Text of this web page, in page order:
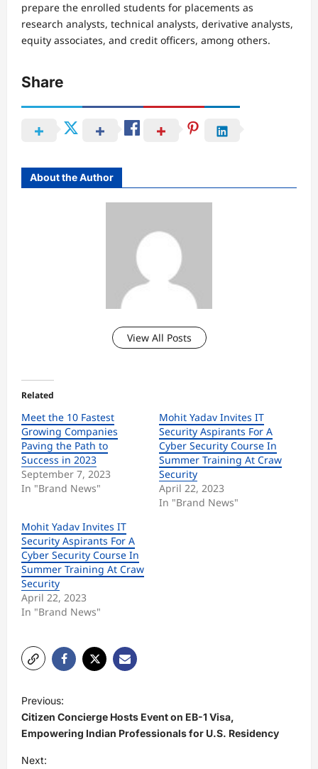
prepare the enrolled students for placements as
research analysts, technical analysts, derivative analysts,
equity associates, and credit officers, among others.
Share
About the Author
View All Posts
Related
Meet the 10 Fastest
Growing Companies
Paving the Path to
Success in 2023
September 7, 2023
In "Brand News"
Mohit Yadav Invites IT
Security Aspirants For A
Cyber Security Course In
Summer Training At Craw
Security
April 22, 2023
In "Brand News"
Mohit Yadav Invites IT
Security Aspirants For A
Cyber Security Course In
Summer Training At Craw
Security
April 22, 2023
In "Brand News"
o
s
t
Previous:
Citizen Concierge Hosts Event on EB-1 Visa,
Empowering Indian Professionals for U.S. Residency
Next: